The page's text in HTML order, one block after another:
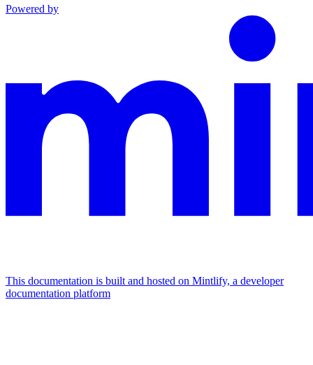
Powered by
This documentation is built and hosted on Mintlify, a developer
documentation platform